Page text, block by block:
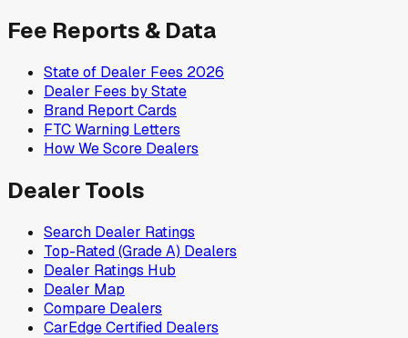
Fee Reports & Data
State of Dealer Fees 2026
Dealer Fees by State
Brand Report Cards
FTC Warning Letters
How We Score Dealers
Dealer Tools
Search Dealer Ratings
Top-Rated (Grade A) Dealers
Dealer Ratings Hub
Dealer Map
Compare Dealers
CarEdge Certified Dealers